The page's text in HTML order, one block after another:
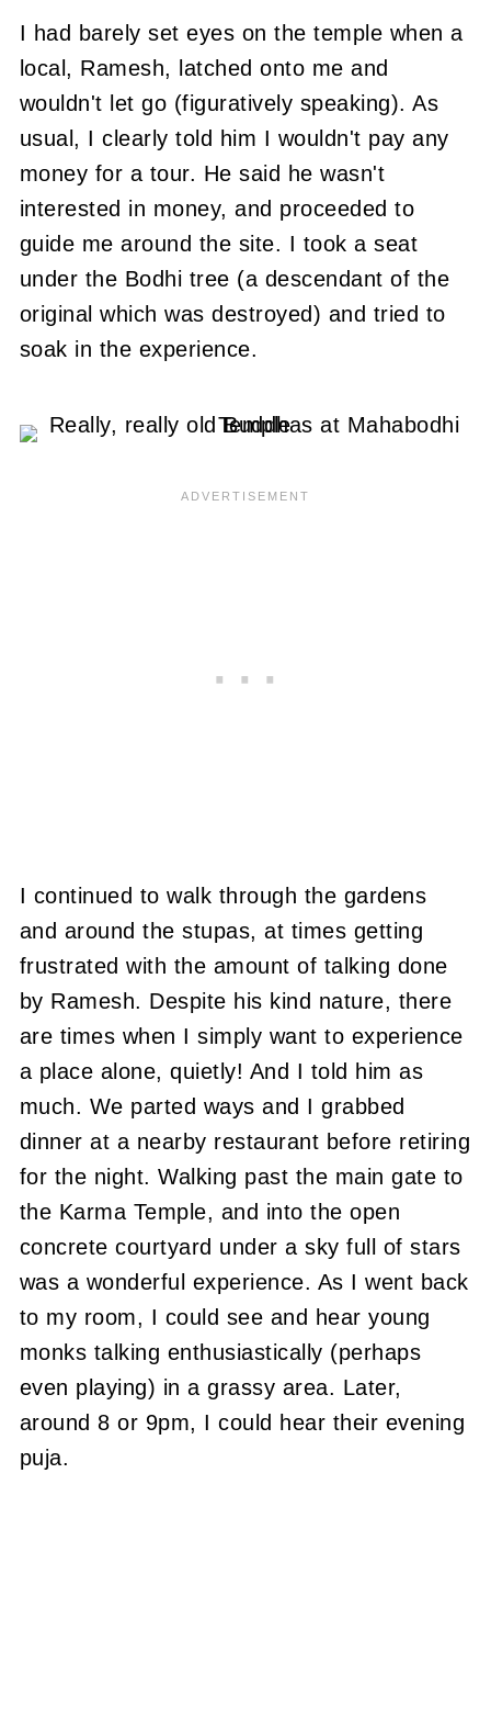
I had barely set eyes on the temple when a
local, Ramesh, latched onto me and
wouldn't let go (figuratively speaking). As
usual, I clearly told him I wouldn't pay any
money for a tour. He said he wasn't
interested in money, and proceeded to
guide me around the site. I took a seat
under the Bodhi tree (a descendant of the
original which was destroyed) and tried to
soak in the experience.
I continued to walk through the gardens
and around the stupas, at times getting
frustrated with the amount of talking done
by Ramesh. Despite his kind nature, there
are times when I simply want to experience
a place alone, quietly! And I told him as
much. We parted ways and I grabbed
dinner at a nearby restaurant before retiring
for the night. Walking past the main gate to
the Karma Temple, and into the open
concrete courtyard under a sky full of stars
was a wonderful experience. As I went back
to my room, I could see and hear young
monks talking enthusiastically (perhaps
even playing) in a grassy area. Later,
around 8 or 9pm, I could hear their evening
puja.